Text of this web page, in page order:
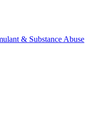
& Substance Abuse